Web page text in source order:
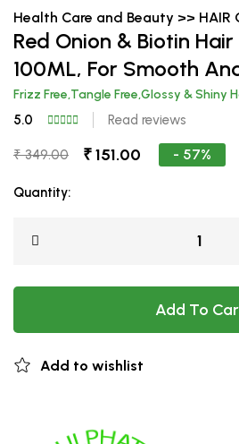
Health Care and Beauty >> HAIR
Red Onion & Biotin
100ML, For Smooth
Frizz Free,Tangle Free,Glossy & Shiny
5.0 Read reviews
₹ 349.00 ₹ 151.00 - 57%
Quantity:
Add To
Add to wishlist